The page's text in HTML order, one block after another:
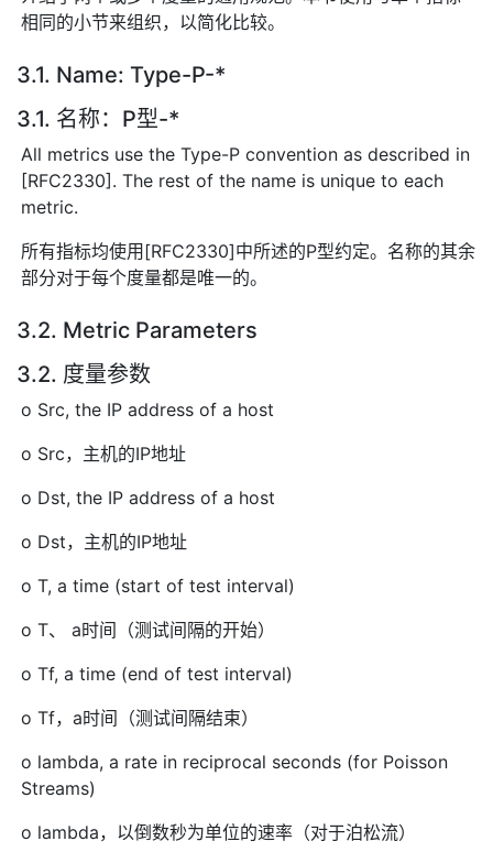
相同的小节来组织，以简化比较。
3.1. Name: Type-P-*
3.1. 名称：P型-*
All metrics use the Type-P convention as described in
[RFC2330]. The rest of the name is unique to each
metric.
所有指标均使用[RFC2330]中所述的P型约定。名称的其余
部分对于每个度量都是唯一的。
3.2. Metric Parameters
3.2. 度量参数
o Src, the IP address of a host
o Src，主机的IP地址
o Dst, the IP address of a host
o Dst，主机的IP地址
o T, a time (start of test interval)
o T、 a时间（测试间隔的开始）
o Tf, a time (end of test interval)
o Tf，a时间（测试间隔结束）
o lambda, a rate in reciprocal seconds (for Poisson
Streams)
o lambda，以倒数秒为单位的速率（对于泊松流）